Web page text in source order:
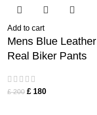
Add to cart
Mens Blue Leather
Real Biker Pants
£200 £ 180